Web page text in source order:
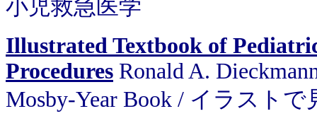
小児救急医学
Illustrated Textbook of
Procedures Ronald A.
Mosby-Year Book / イラスト